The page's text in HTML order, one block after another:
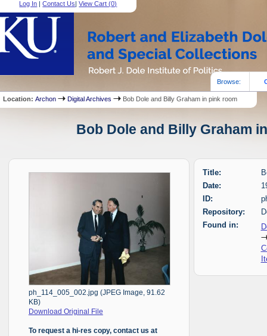
Log In |Contact Us|View Cart (0)
Browse:
Location:Archon Digital Archives Bob Dole and Billy Graham in pink room
Bob Dole and Billy Graham
ph_114_005_002.jpg (JPEG Image, 91.62
KB)
Download Original File
To request a hi-res copy, contact us at
Title:
Date:
ID:
Repository:
Found in: